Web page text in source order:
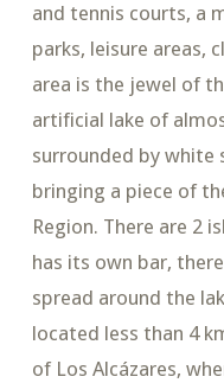
and tennis courts, a
parks, leisure areas,
area is the jewel of
artificial lake of
surrounded by white
bringing a piece of
Region. There are 2
has its own bar,
spread around the
located less than 4
of Los Alcázares,